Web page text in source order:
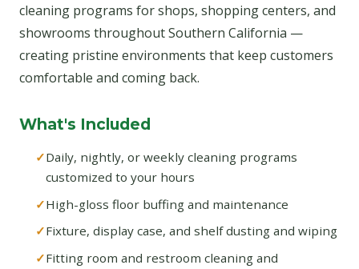
cleaning programs for shops, shopping centers, and
showrooms throughout Southern California —
creating pristine environments that keep customers
comfortable and coming back.
What's Included
Daily, nightly, or weekly cleaning programs
customized to your hours
High-gloss floor buffing and maintenance
Fixture, display case, and shelf dusting and wiping
Fitting room and restroom cleaning and